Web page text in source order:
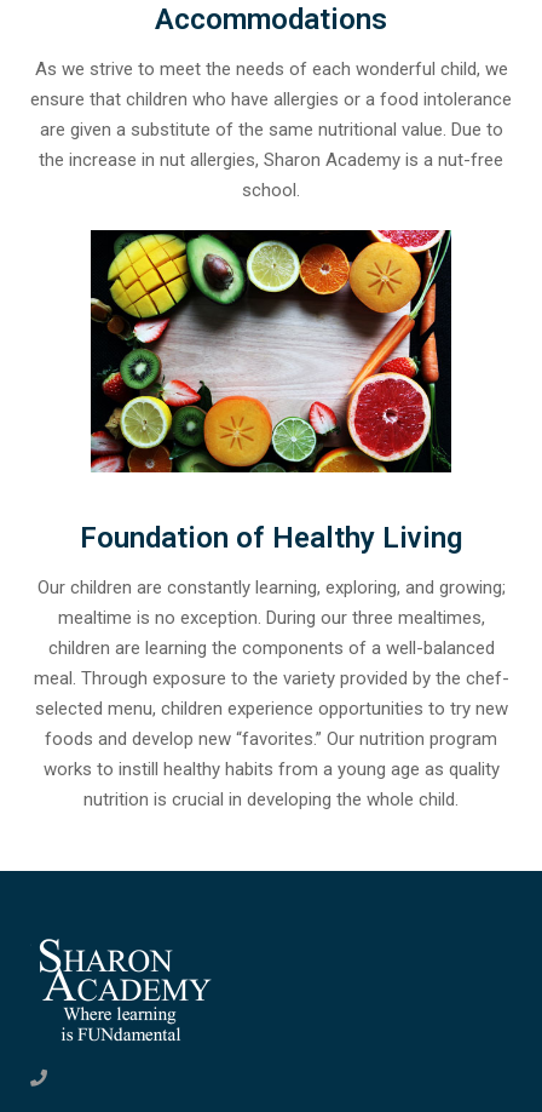
Accommodations
As we strive to meet the needs of each wonderful child, we
ensure that children who have allergies or a food intolerance
are given a substitute of the same nutritional value. Due to
the increase in nut allergies, Sharon Academy is a nut-free
school.
Foundation of Healthy Living
Our children are constantly learning, exploring, and growing;
mealtime is no exception. During our three mealtimes,
children are learning the components of a well-balanced
meal. Through exposure to the variety provided by the chef-
selected menu, children experience opportunities to try new
foods and develop new “favorites.” Our nutrition program
works to instill healthy habits from a young age as quality
nutrition is crucial in developing the whole child.